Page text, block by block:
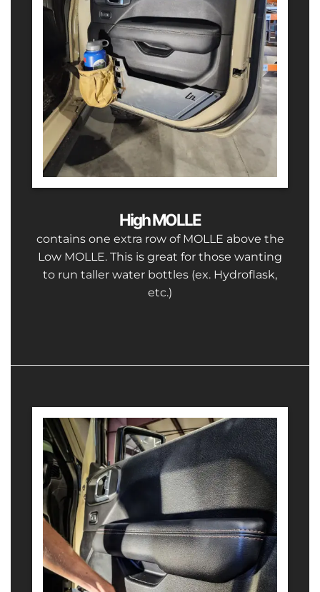
High MOLLE
contains one extra row of MOLLE above the
Low MOLLE. This is great for those wanting
to run taller water bottles (ex. Hydroflask,
etc.)